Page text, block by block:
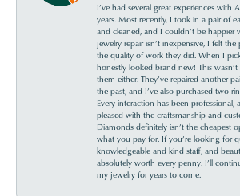
I’ve had several great experiences with
years. Most recently, I took in a pair of
and cleaned, and I couldn’t be happier
jewelry repair isn’t inexpensive, I felt
the quality of work they did. When I
honestly looked brand new! This
them either. They’ve repaired another
the past, and I’ve also purchased two
Every interaction has been professional,
pleased with the craftsmanship and
Diamonds definitely isn’t the cheapest
what you pay for. If you’re looking for
knowledgeable and kind staff, and
absolutely worth every penny. I’ll
my jewelry for years to come.